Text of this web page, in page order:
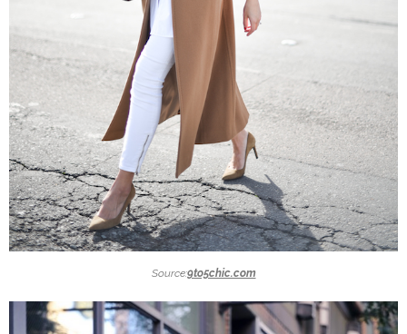
Source:9to5chic.com